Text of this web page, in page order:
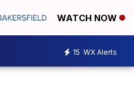
WATCH NOW
15 WX Alerts